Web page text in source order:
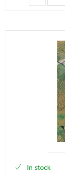
In stock